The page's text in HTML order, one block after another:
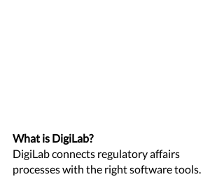
What is DigiLab?
DigiLab connects regulatory affairs
processes with the right software tools.